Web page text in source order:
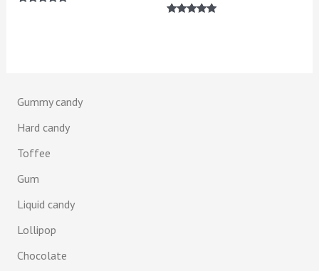
Gummy candy
Hard candy
Toffee
Gum
Liquid candy
Lollipop
Chocolate